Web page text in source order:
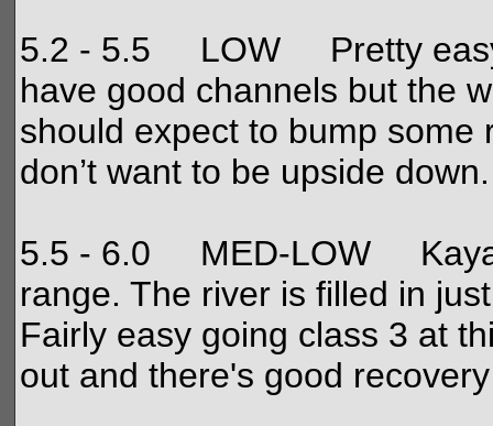
5.2 - 5.5 LOW Pretty easy,
have good channels but the
should expect to bump some
don’t want to be upside down.
5.5 - 6.0 MED-LOW
range. The river is filled in
Fairly easy going class 3 at
out and there's good